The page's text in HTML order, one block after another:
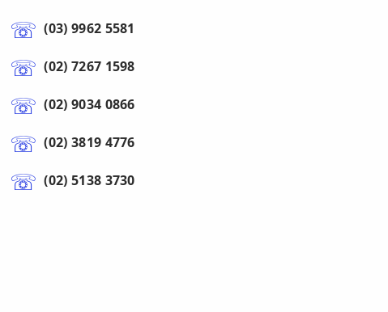
(03) 9962 5581
(02) 7267 1598
(02) 9034 0866
(02) 3819 4776
(02) 5138 3730